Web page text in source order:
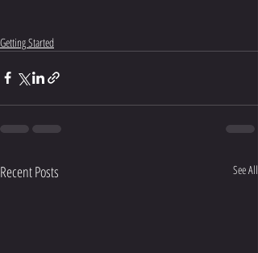
Getting Started
Recent Posts See All